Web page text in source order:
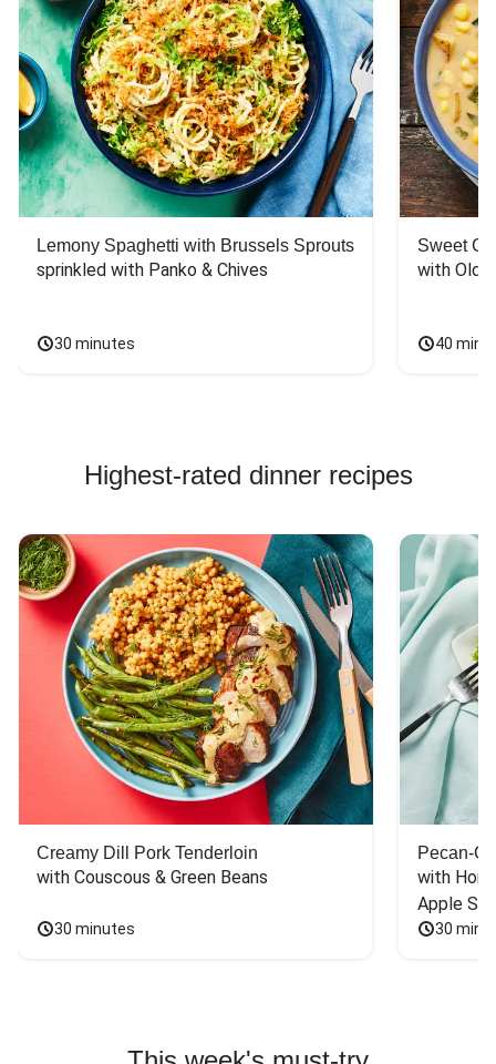
Lemony Spaghetti with Brussels Sprouts
sprinkled with Panko & Chives
30 minutes
Sweet
with Old
40
Highest-rated dinner recipes
Creamy Dill Pork Tenderloin
with Couscous & Green Beans
30 minutes
Pecan-
with
Apple
30